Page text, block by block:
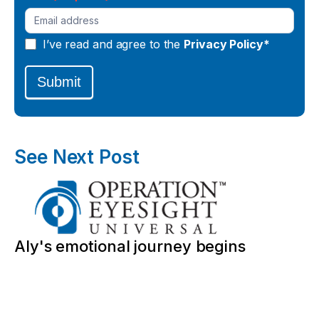
I’ve read and agree to the Privacy Policy*
Submit
See Next Post
Aly's emotional journey begins